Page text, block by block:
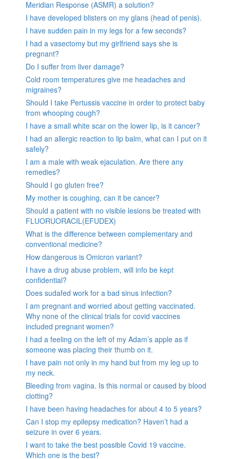
Meridian Response (ASMR) a solution?
I have developed blisters on my glans (head of penis).
I have sudden pain in my legs for a few seconds?
I had a vasectomy but my girlfriend says she is
pregnant?
Do I suffer from liver damage?
Cold room temperatures give me headaches and
migraines?
Should I take Pertussis vaccine in order to protect baby
from whooping cough?
I have a small white scar on the lower lip, is it cancer?
I had an allergic reaction to lip balm, what can I put on it
safely?
I am a male with weak ejaculation. Are there any
remedies?
Should I go gluten free?
My mother is coughing, can it be cancer?
Should a patient with no visible lesions be treated with
FLUORUORACIL(EFUDEX)
What is the difference between complementary and
conventional medicine?
How dangerous is Omicron variant?
I have a drug abuse problem, will info be kept
confidential?
Does sudafed work for a bad sinus infection?
I am pregnant and worried about getting vaccinated.
Why none of the clinical trials for covid vaccines
included pregnant women?
I had a feeling on the left of my Adam’s apple as if
someone was placing their thumb on it.
I have pain not only in my hand but from my leg up to
my neck.
Bleeding from vagina. Is this normal or caused by blood
clotting?
I have been having headaches for about 4 to 5 years?
Can I stop my epilepsy medication? Haven’t had a
seizure in over 6 years.
I want to take the best possible Covid 19 vaccine.
Which one is the best?